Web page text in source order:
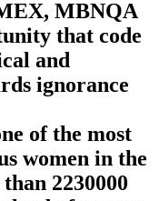
MBNQA
that code
and
ignorance
of the most
women in the
2230000